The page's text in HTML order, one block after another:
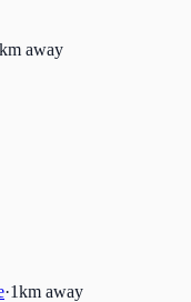
km away
·1km away